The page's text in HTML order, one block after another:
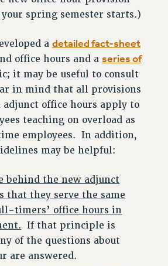
2010)
spring semester starts.)
a detailed fact-sheet
office hours and a series of
it may be useful to consult
in mind that all provisions
office hours apply to
teaching on overload as
employees. In addition,
may be helpful:
behind the new adjunct
that they serve the same
timers’ office hours in
If that principle is
of the questions about
are answered.